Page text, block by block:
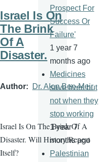
Israel Is On
The Brink
Of A
Disaster.
Author Dr. Alon Ben-Meir
Israel Is On The Brink Of A
Disaster. Will History Repeat
Itself?
Prospect For
Success Or
Failure'
1 year 7
months ago
Medicines
save lives but
not when they
stop working
1 year 7
months ago
Palestinian